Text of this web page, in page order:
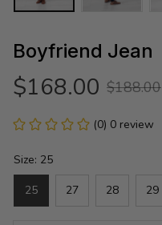
Boyfriend Jean
$168.00 $188.00
(0) 0 review
Size: 25
25 27 28 29